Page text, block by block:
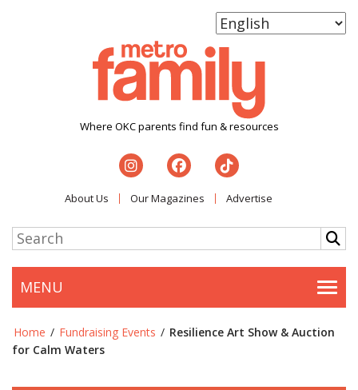
Where OKC parents find fun & resources
About Us Our Magazines Advertise
MENU
Home / Fundraising Events / Resilience Art Show & Auction
for Calm Waters